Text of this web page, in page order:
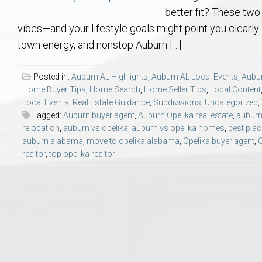
Opelika
Grove Hill
Home Warranties for
Marketing Your Home
Seller Tips & Tools
New Construction &
Auburn & Opelika Real
Aerospace & Advanced STEM Faculty – Auburn University
College of Agriculture – Auburn University Relocation Guide
College of Architecture, Design & Construction – Auburn University
Auburn Athletics Department – Real Estate Guide for Staff & Coaches
Harbert College of Business – Relocation Guide for AU
Meet Aubie at the Statue: Auburn’s
Tiger Walk Tradition in Auburn, Alabama
Explore
Yarbrough
VCOM –
better fit? These
vibes—and your lifestyle goals might point you
town energy, and nonstop Auburn […]
Posted in: Auburn AL Highlights, Auburn AL Local Events,
Home Buyer Tips, Home Search, Home Seller Tips, Local Content,
Local Events, Real Estate Guidance, Subdivisions, Uncategorized,
Tagged: Auburn buyer agent, Auburn Opelika real estate,
relocation, auburn vs opelika, auburn vs opelika homes, best
auburn alabama, move to opelika alabama, Opelika buyer agent,
realtor,top opelika realtor